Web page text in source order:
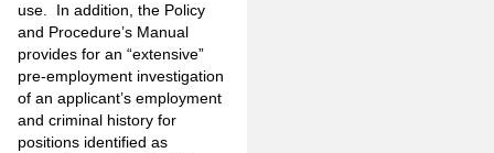
use. In addition, the Policy
and Procedure’s Manual
provides for an “extensive”
pre-employment investigation
of an applicant’s employment
and criminal history for
positions identified as